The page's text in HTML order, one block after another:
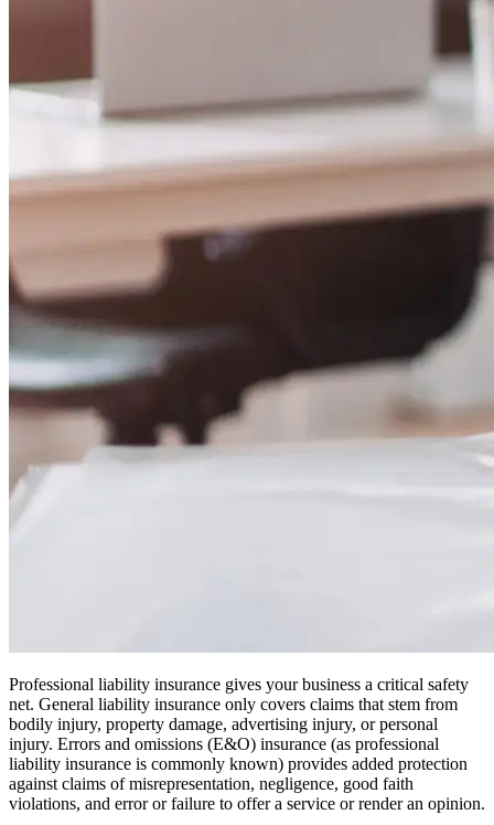
Professional liability insurance gives your business a critical safety
net. General liability insurance only covers claims that stem from
bodily injury, property damage, advertising injury, or personal
injury. Errors and omissions (E&O) insurance (as professional
liability insurance is commonly known) provides added protection
against claims of misrepresentation, negligence, good faith
violations, and error or failure to offer a service or render an opinion.